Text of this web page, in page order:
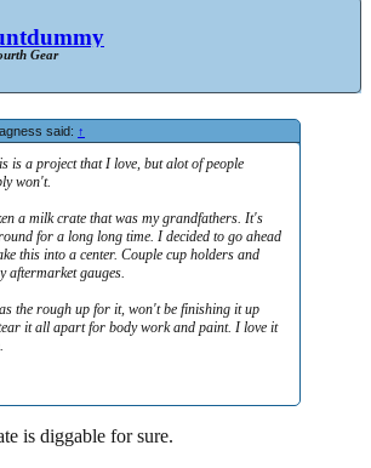
Gear
said: ↑
is a project that I love, but alot of people
won't.
a milk crate that was my grandfathers. It's
for a long long time. I decided to go ahead
this into a center. Couple cup holders and
aftermarket gauges.
the rough up for it, won't be finishing it up
it all apart for body work and paint. I love it
is diggable for sure.